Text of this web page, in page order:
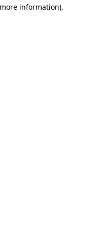
information).